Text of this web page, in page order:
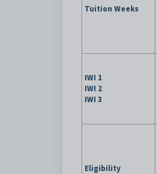
Tuition Weeks
IWI 1
IWI 2
IWI 3
Eligibility